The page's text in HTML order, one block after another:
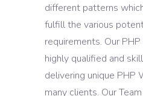
different patterns
fulfill the various
requirements. Our
highly qualified and
delivering unique PHP
many clients. Our